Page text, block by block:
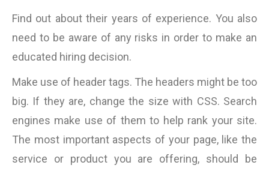
Find out about their years of experience. You also
need to be aware of any risks in order to make an
educated hiring decision.
Make use of header tags. The headers might be too
big. If they are, change the size with CSS. Search
engines make use of them to help rank your site.
The most important aspects of your page, like the
service or product you are offering, should be